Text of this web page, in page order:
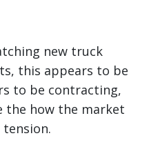
new truck
this appears to be
to be contracting,
the how the market
tension.